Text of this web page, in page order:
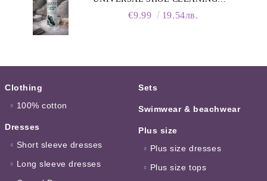
FOAM, 150ML
€9.99 19.54лв.
Clothing
100% cotton
Dresses
Short sleeve dresses
Long sleeve dresses
Sets
Swimwear & beachwear
Plus size
Plus size dresses
Plus size tops